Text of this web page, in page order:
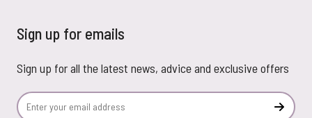
Sign up for emails
Sign up for all the latest news, advice and exclusive offers
Email Address